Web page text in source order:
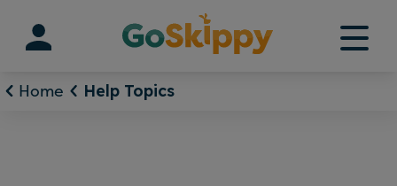
content
Home Help Topics